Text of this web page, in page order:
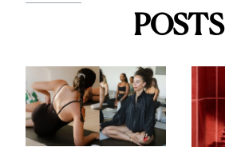
POSTS